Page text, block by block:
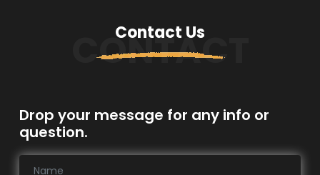
CONTACT
Contact Us
Drop your message for any info or
question.